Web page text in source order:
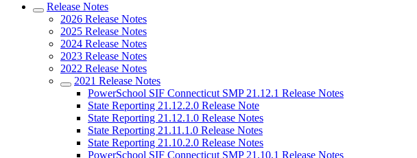
Release Notes
2026 Release Notes
2025 Release Notes
2024 Release Notes
2023 Release Notes
2022 Release Notes
2021 Release Notes
PowerSchool SIF Connecticut SMP 21.12.1 Release Notes
State Reporting 21.12.2.0 Release Note
State Reporting 21.12.1.0 Release Notes
State Reporting 21.11.1.0 Release Notes
State Reporting 21.10.2.0 Release Notes
PowerSchool SIF Connecticut SMP 21.10.1 Release Notes